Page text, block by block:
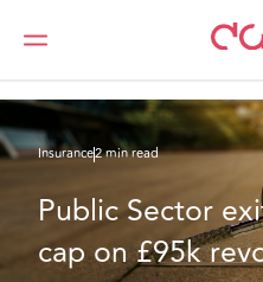
DAC Beachcroft
What
Insurance2 min read
Public Sector
cap on £95k